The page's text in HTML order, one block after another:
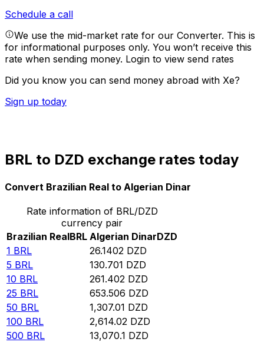
Schedule a call
We use the mid-market rate for our Converter. This is
for informational purposes only. You won’t receive this
rate when sending money. Login to view send rates
Did you know you can send money abroad with Xe?
Sign up today
BRL to DZD exchange rates today
Convert Brazilian Real to Algerian Dinar
Rate information of BRL/DZD
currency pair
Brazilian RealBRL Algerian DinarDZD
1 BRL 26.1402 DZD
5 BRL 130.701 DZD
10 BRL 261.402 DZD
25 BRL 653.506 DZD
50 BRL 1,307.01 DZD
100 BRL 2,614.02 DZD
500 BRL 13,070.1 DZD